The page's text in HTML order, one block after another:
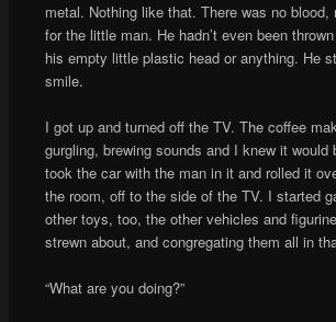
metal. Nothing like that. There was no blood,
for the little man. He hadn’t even been
his empty little plastic head or anything. He
smile.
I got up and turned off the TV. The coffee
gurgling, brewing sounds and I knew it would
took the car with the man in it and rolled it
the room, off to the side of the TV. I started
other toys, too, the other vehicles and
strewn about, and congregating them all in
“What are you doing?”